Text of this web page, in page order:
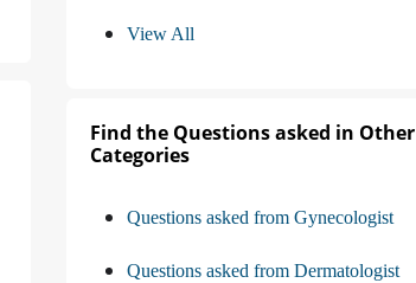
View All
Find the Questions asked in Other
Categories
Questions asked from Gynecologist
Questions asked from Dermatologist